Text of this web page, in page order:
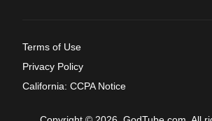
Terms of Use
Privacy Policy
California: CCPA Notice